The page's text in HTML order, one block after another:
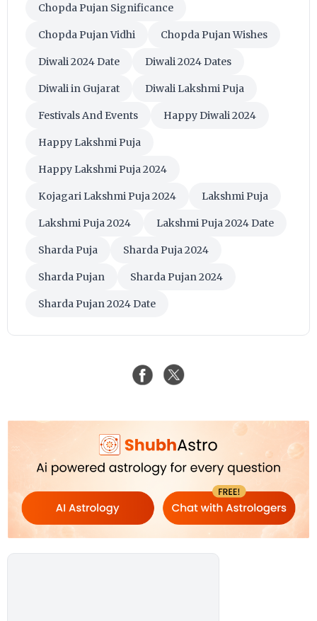
Chopda Pujan Significance
Chopda Pujan Vidhi Chopda Pujan Wishes
Diwali 2024 Date Diwali 2024 Dates
Diwali in Gujarat Diwali Lakshmi Puja
Festivals And Events Happy Diwali 2024
Happy Lakshmi Puja
Happy Lakshmi Puja 2024
Kojagari Lakshmi Puja 2024 Lakshmi Puja
Lakshmi Puja 2024 Lakshmi Puja 2024 Date
Sharda Puja Sharda Puja 2024
Sharda Pujan Sharda Pujan 2024
Sharda Pujan 2024 Date